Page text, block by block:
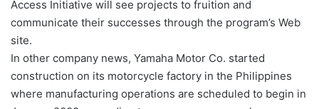
Access Initiative will see projects to fruition and
communicate their successes through the program’s Web
site.
In other company news, Yamaha Motor Co. started
construction on its motorcycle factory in the Philippines
where manufacturing operations are scheduled to begin in